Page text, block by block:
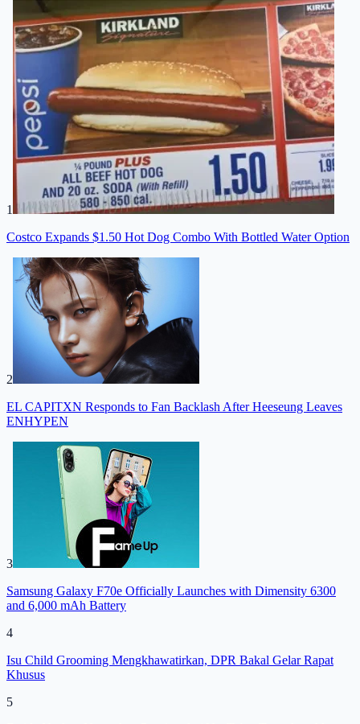
1
Costco Expands $1.50 Hot Dog Combo With Bottled Water Option
2
EL CAPITXN Responds to Fan Backlash After Heeseung Leaves
ENHYPEN
3
Samsung Galaxy F70e Officially Launches with Dimensity 6300
and 6,000 mAh Battery
4
Isu Child Grooming Mengkhawatirkan, DPR Bakal Gelar Rapat
Khusus
5